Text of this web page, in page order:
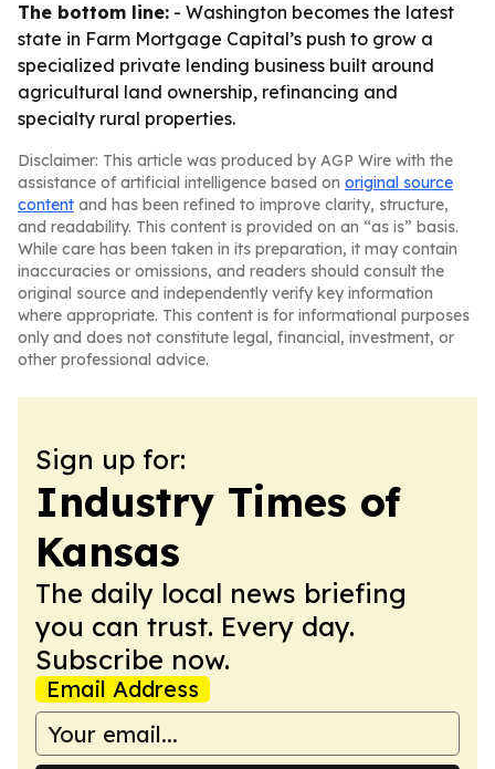
The bottom line: - Washington becomes the latest
state in Farm Mortgage Capital’s push to grow a
specialized private lending business built around
agricultural land ownership, refinancing and
specialty rural properties.
Disclaimer: This article was produced by AGP Wire with the
assistance of artificial intelligence based on original source
content and has been refined to improve clarity, structure,
and readability. This content is provided on an “as is” basis.
While care has been taken in its preparation, it may contain
inaccuracies or omissions, and readers should consult the
original source and independently verify key information
where appropriate. This content is for informational purposes
only and does not constitute legal, financial, investment, or
other professional advice.
Sign up for:
Industry Times of
Kansas
The daily local news briefing
you can trust. Every day.
Subscribe now.
Email Address